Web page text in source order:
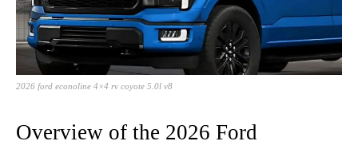
2026 ford econoline 4×4 rv coyote 5.0l v8
Overview of the 2026 Ford